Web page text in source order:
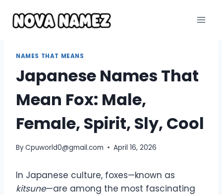
content
NAMES THAT MEANS
Japanese Names That
Mean Fox: Male,
Female, Spirit, Sly, Cool
ByCpuworld0@gmail.com April 16, 2026
In Japanese culture, foxes—known as
kitsune—are among the most fascinating